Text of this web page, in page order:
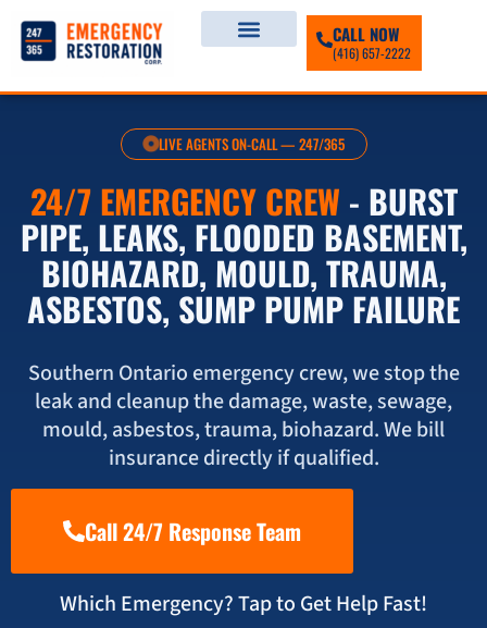
CALL NOW
(416) 657-2222
LIVE AGENTS ON-CALL — 247/365
24/7 EMERGENCY CREW - BURST
PIPE, LEAKS, FLOODED BASEMENT,
BIOHAZARD, MOULD, TRAUMA,
ASBESTOS, SUMP PUMP FAILURE
Southern Ontario emergency crew, we stop the
leak and cleanup the damage, waste, sewage,
mould, asbestos, trauma, biohazard. We bill
insurance directly if qualified.
Call 24/7 Response Team
Which Emergency? Tap to Get Help Fast!